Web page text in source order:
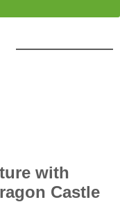
with
Castle